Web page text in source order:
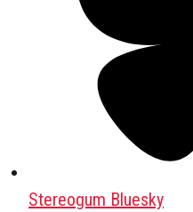
Stereogum Bluesky